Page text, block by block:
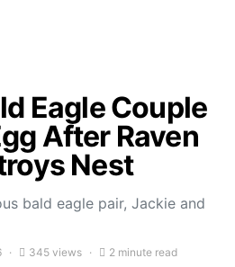
Eagle Couple
After Raven
Nest
bald eagle pair, Jackie and
345 views 2 minute read